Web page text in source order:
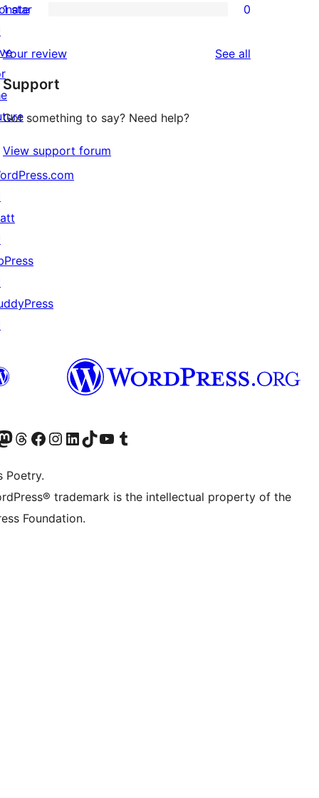
reviews
star
2-
reviews
0
star
reviews
1 star 0
Your review See all
Support
Got something to say? Need help?
View support forum
accountaccount
our Mastodon account
Visit our Threads account
Visit our Facebook page
Visit our Instagram account
Visit our LinkedIn account
Visit our TikTok account
Visit our YouTube channel
Visit our Tumblr account
Poetry.
trademark is the intellectual property of the
Foundation.